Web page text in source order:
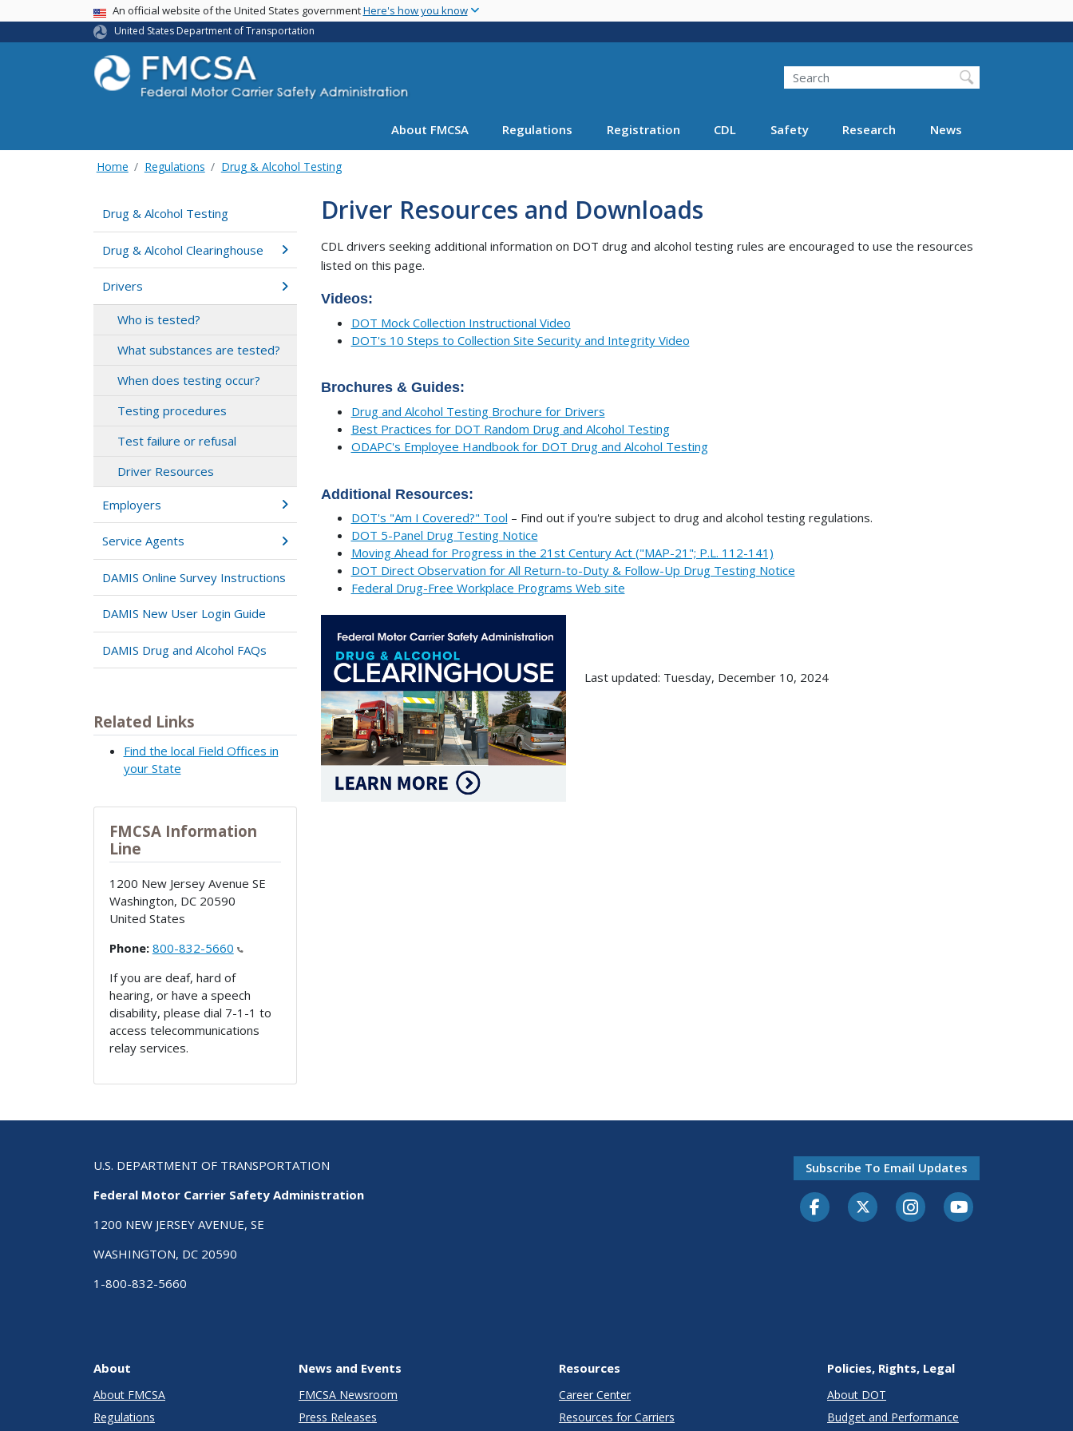
main
USA BannerAn official website of the United States governmentHere's how you know
United States Department of Transportation
Search FMCSA
Search
About FMCSA Regulations Registration CDL Safety Research News
Home Regulations Drug & Alcohol Testing
Drug & Alcohol Testing
Drug & Alcohol Clearinghouse
Drivers
Who is tested?
What substances are tested?
When does testing occur?
Testing procedures
Test failure or refusal
Driver Resources
Employers
Service Agents
DAMIS Online Survey Instructions
DAMIS New User Login Guide
DAMIS Drug and Alcohol FAQs
Related Links
Find the local Field Offices in
your State
FMCSA Information
Line
1200 New Jersey Avenue SE
Washington, DC 20590
United States
Phone: 800-832-5660
If you are deaf, hard of
hearing, or have a speech
disability, please dial 7-1-1 to
access telecommunications
relay services.
Driver Resources and Downloads
CDL drivers seeking additional information on DOT drug and alcohol testing rules are encouraged to use the resources
listed on this page.
Videos:
DOT Mock Collection Instructional Video
DOT's 10 Steps to Collection Site Security and Integrity Video
Brochures & Guides:
Drug and Alcohol Testing Brochure for Drivers
Best Practices for DOT Random Drug and Alcohol Testing
ODAPC's Employee Handbook for DOT Drug and Alcohol Testing
Additional Resources:
DOT's "Am I Covered?" Tool – Find out if you're subject to drug and alcohol testing regulations.
DOT 5-Panel Drug Testing Notice
Moving Ahead for Progress in the 21st Century Act ("MAP-21"; P.L. 112-141)
DOT Direct Observation for All Return-to-Duty & Follow-Up Drug Testing Notice
Federal Drug-Free Workplace Programs Web site
Last updated: Tuesday, December 10, 2024
U.S. DEPARTMENT OF TRANSPORTATION
Federal Motor Carrier Safety Administration
1200 NEW JERSEY AVENUE, SE
WASHINGTON, DC 20590
1-800-832-5660
Subscribe To Email Updates
FacebookTwitter-XInstagramYoutube
About
About FMCSA
Regulations
News and Events
FMCSA Newsroom
Press Releases
Resources
Career Center
Resources for Carriers
Policies, Rights, Legal
About DOT
Budget and Performance